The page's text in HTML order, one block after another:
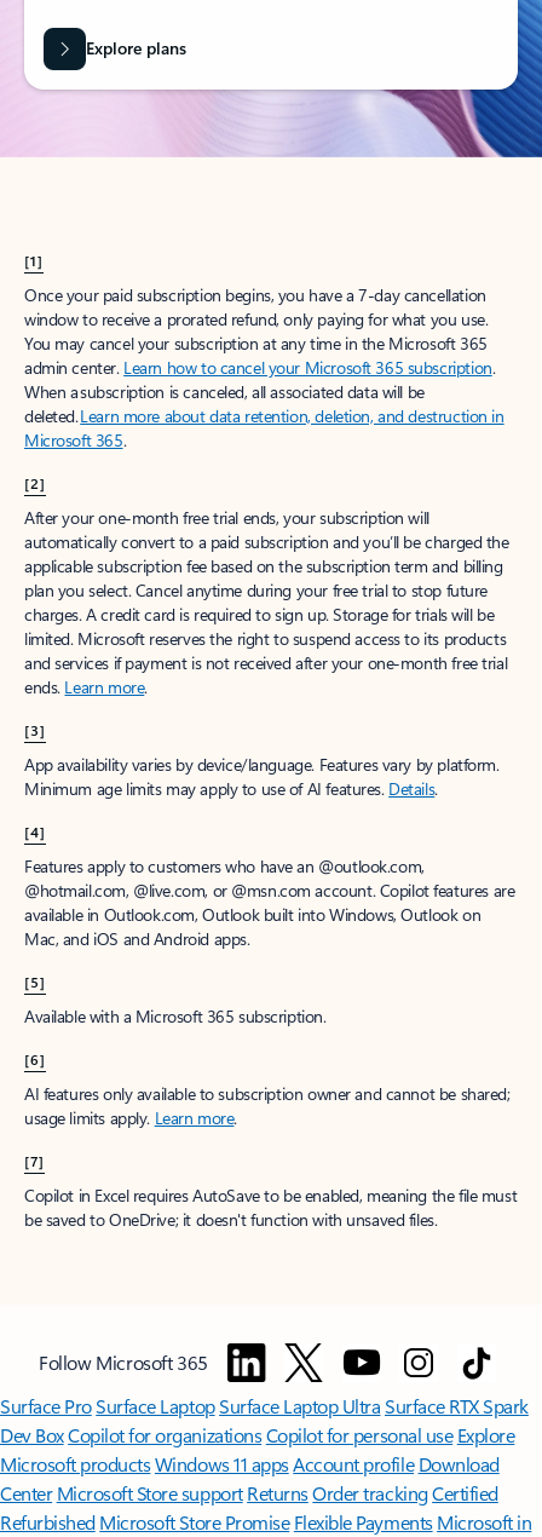
Explore plans
[1]
Once your paid subscription begins, you have a 7-day cancellation
window to receive a prorated refund, only paying for what you use.
You may cancel your subscription at any time in the Microsoft 365
admin center. Learn how to cancel your Microsoft 365 subscription.
When a subscription is canceled, all associated data will be
deleted.Learn more about data retention, deletion, and destruction in
Microsoft 365.
[2]
After your one-month free trial ends, your subscription will
automatically convert to a paid subscription and you’ll be charged the
applicable subscription fee based on the subscription term and billing
plan you select. Cancel anytime during your free trial to stop future
charges. A credit card is required to sign up. Storage for trials will be
limited. Microsoft reserves the right to suspend access to its products
and services if payment is not received after your one-month free trial
ends. Learn more.
[3]
App availability varies by device/language. Features vary by platform.
Minimum age limits may apply to use of AI features. Details.
[4]
Features apply to customers who have an @outlook.com,
@hotmail.com, @live.com, or @msn.com account. Copilot features are
available in Outlook.com, Outlook built into Windows, Outlook on
Mac, and iOS and Android apps.
[5]
Available with a Microsoft 365 subscription.
[6]
AI features only available to subscription owner and cannot be shared;
usage limits apply. Learn more.
[7]
Copilot in Excel requires AutoSave to be enabled, meaning the file must
be saved to OneDrive; it doesn't function with unsaved files.
Follow Microsoft 365
Surface ProSurface LaptopSurface Laptop UltraSurface RTX Spark
Dev BoxCopilot for organizationsCopilot for personal use Explore
Microsoft productsWindows 11 appsAccount profile Download
Center Microsoft Store support ReturnsOrder trackingCertified
Refurbished Microsoft Store Promise Flexible Payments Microsoft in